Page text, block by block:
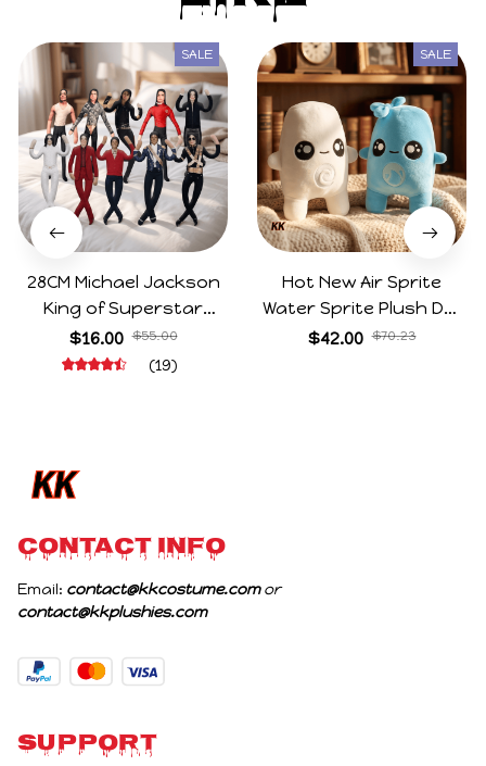
SALE
28CM Michael Jackson
King of Superstar
Cosplay Prop Doll Plush
Stuffed Figure Dolls
$16.00 $55.00
(19)
SALE
Hot New Air Sprite
Water Sprite Plush Doll
Cartoon Meme Game
$42.00 $70.23
CONTACT INFO
Email: contact@kkcostume.com
or
contact@kkplushies.com
Support